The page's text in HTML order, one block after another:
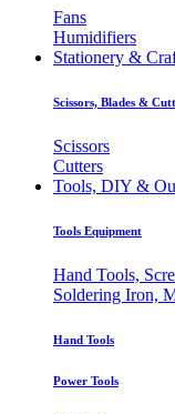
Fans
Humidifiers
Stationery &
Scissors, Blades &
Scissors
Cutters
Tools, DIY &
Tools Equipment
Hand Tools,
Soldering Iron,
Hand Tools
Power Tools